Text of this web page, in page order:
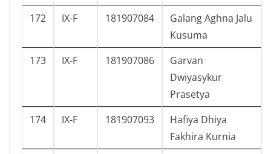
172 IX-F 181907084
Galang Aghna Jalu
Kusuma
173 IX-F 181907086
Garvan
Dwiyasykur
Prasetya
174 IX-F 181907093
Hafiya Dhiya
Fakhira Kurnia